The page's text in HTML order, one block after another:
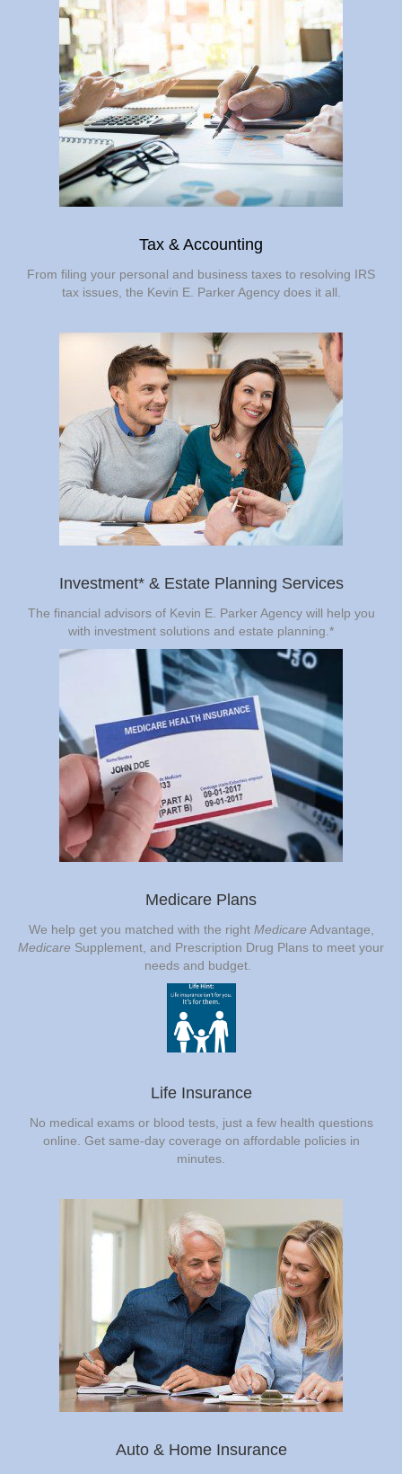
Tax & Accounting
From filing your personal and business taxes to resolving IRS
tax issues, the Kevin E. Parker Agency does it all.
Investment* & Estate Planning Services
The financial advisors of Kevin E. Parker Agency will help you
with investment solutions and estate planning.*
Medicare Plans
We help get you matched with the right Medicare Advantage,
Medicare Supplement, and Prescription Drug Plans to meet your
needs and budget.
Life Insurance
No medical exams or blood tests, just a few health questions
online. Get same-day coverage on affordable policies in
minutes.
Auto & Home Insurance